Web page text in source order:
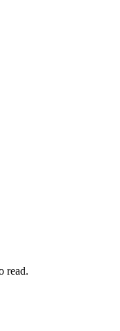
read.